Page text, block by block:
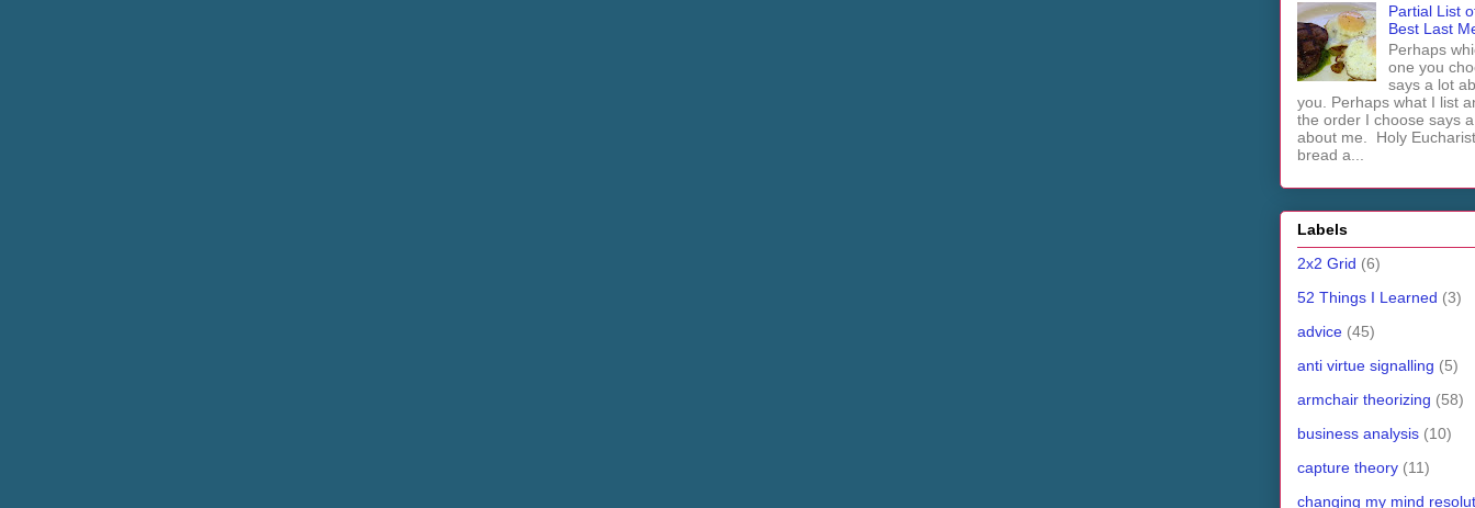
Partial List
Best Last
Perhaps
one you
says a lot
you. Perhaps what I list
the order I choose says
about me. Holy
bread a...
Labels
2x2 Grid (6)
52 Things I Learned (3)
advice (45)
anti virtue signalling (5)
armchair theorizing (58)
business analysis (10)
capture theory (11)
changing my mind